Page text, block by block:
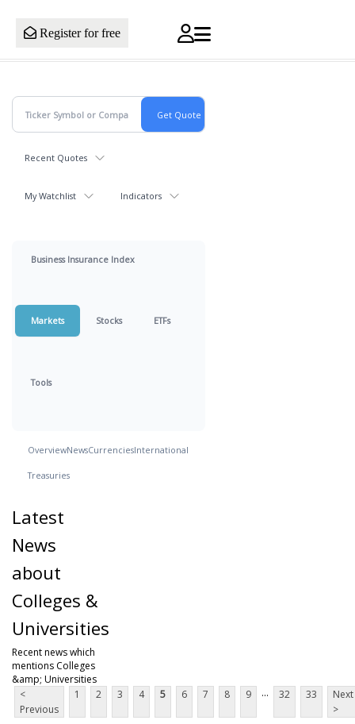
Register for free
Recent Quotes
My Watchlist Indicators
Business Insurance Index
Markets Stocks ETFs
Tools
OverviewNewsCurrenciesInternational
Treasuries
Latest
News
about
Colleges &
Universities
Recent news which
mentions Colleges
&amp; Universities
<
Previous
1 2 3 4 5 6 7 8 9 ... 32 33
Next
>